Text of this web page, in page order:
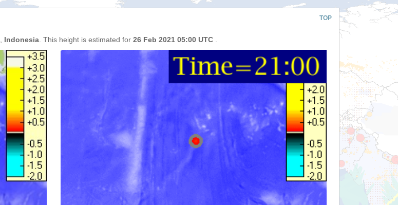
TOP
Indonesia . This height is estimated for 26 Feb 2021 05:00 UTC